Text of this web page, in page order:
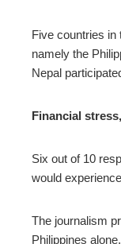
Five countries in
namely the
Nepal
Financial
Six out of 10
would
The journalism
Philippines